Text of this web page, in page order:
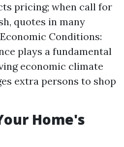
pricing; when call for
quotes in many
Conditions:
plays a fundamental
economic climate
extra persons to shop
Home's